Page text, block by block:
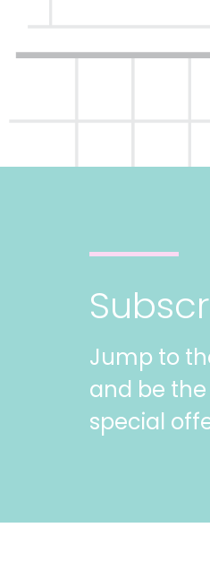
Jump to
and be
special